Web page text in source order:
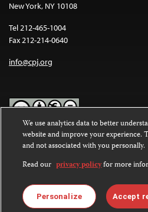
New York, NY 10108
Tel 212-465-1004
Fax 212-214-0640
info@cpj.org
Except where noted, text on this
Commons Attribution-NonCommercial-
International License.
Images and other media are not
license. For more information about
We use analytics data to better
website and improve your experience.
and not associated with you personally.
Read our privacy policyfor more
Personalize Accept